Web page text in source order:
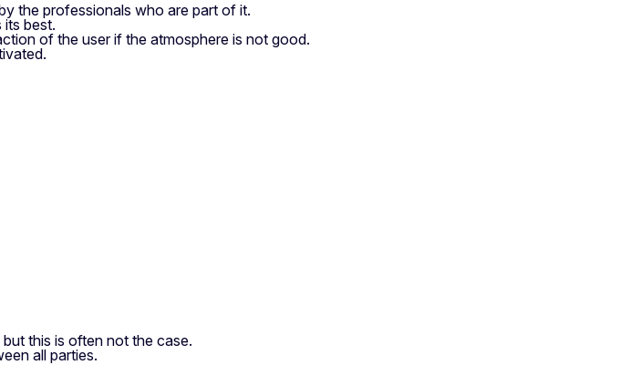
the professionals who are part of it.
best.
of the user if the atmosphere is not good.
this is often not the case.
all parties.